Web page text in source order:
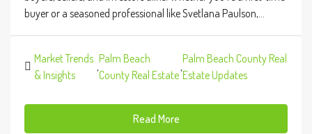
buyer or a seasoned professional like Svetlana Paulson,...
Market Trends
& Insights
,
Palm Beach
County Real Estate
,
Palm Beach County Real
Estate Updates
Read More